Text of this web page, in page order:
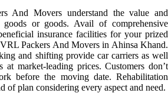
And Movers understand the value and
goods or goods. Avail of comprehensive
insurance facilities for your prized
Packers And Movers in Ahinsa Khand.
and shifting provide car carriers as well
at market-leading prices. Customers don’t
before the moving date. Rehabilitation
of plan considering every aspect and need.